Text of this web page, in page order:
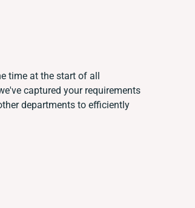
time at the start of all
captured your requirements
departments to efficiently